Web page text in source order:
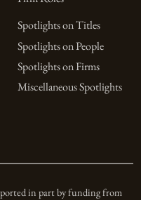
Spotlights on Titles
Spotlights on People
Spotlights on Firms
Miscellaneous Spotlights
in part by funding from